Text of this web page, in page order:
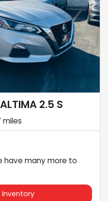
2.5 S
miles
have many more to
Inventory